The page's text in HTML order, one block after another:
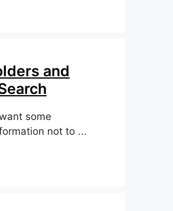
and
some
not to ...